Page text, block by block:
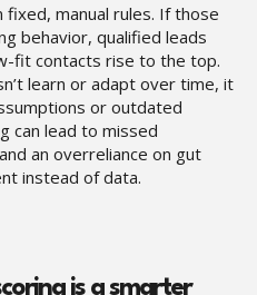
manual rules. If those
behavior, qualified leads
fit contacts rise to the top.
learn or adapt over time, it
or outdated
can lead to missed
an overreliance on gut
instead of data.
is a smarter